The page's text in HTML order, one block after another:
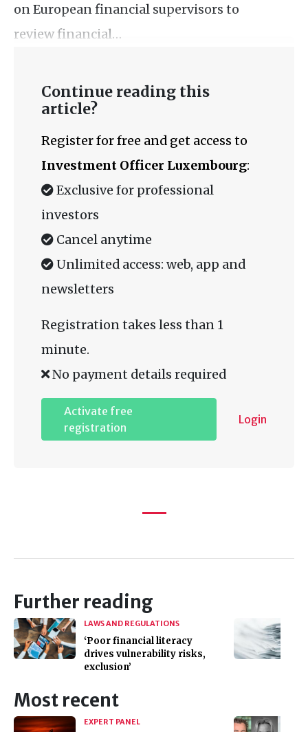
on European financial supervisors to
review financial…
Continue reading this
article?
Register for free and get access to
Investment Officer Luxembourg:
Exclusive for professional
investors
Cancel anytime
Unlimited access: web, app and
newsletters
Registration takes less than 1
minute.
No payment details required
Activate free
registration
Login
Further reading
LAWS AND REGULATIONS
‘Poor financial literacy
drives vulnerability risks,
exclusion’
Most recent
EXPERT PANEL